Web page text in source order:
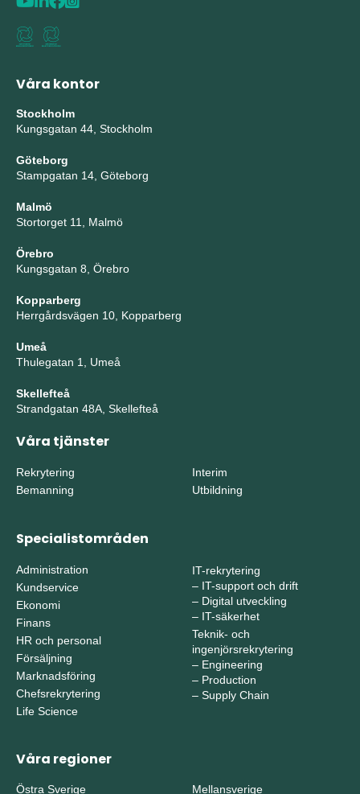
Våra kontor
Stockholm
Kungsgatan 44, Stockholm
Göteborg
Stampgatan 14, Göteborg
Malmö
Stortorget 11, Malmö
Örebro
Kungsgatan 8, Örebro
Kopparberg
Herrgårdsvägen 10, Kopparberg
Umeå
Thulegatan 1, Umeå
Skellefteå
Strandgatan 48A, Skellefteå
Våra tjänster
Rekrytering
Bemanning
Interim
Utbildning
Specialistområden
Administration
Kundservice
Ekonomi
Finans
HR och personal
Försäljning
Marknadsföring
Chefsrekrytering
Life Science
IT-rekrytering
– IT-support och drift
– Digital utveckling
– IT-säkerhet
Teknik- och
ingenjörsrekrytering
– Engineering
– Production
– Supply Chain
Våra regioner
Östra Sverige Mellansverige